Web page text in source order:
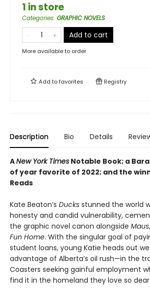
1 in store
Categories: GRAPHIC NOVELS
Add to cart
More available to order
Add tofavorites Registry
Description Bio Details
ANew York Times Notable Book; a
of year favorite of 2022; and the
Reads
Kate Beaton’s Ducks stunned the world
honesty and candid vulnerability,
the graphic novel canon alongside Maus,
Fun Home. With the singular goal of
student loans, young Katie heads out
advantage of Alberta’s oil rush—in the
Coasters seeking gainful employment
find it in the homeland they love so dear.